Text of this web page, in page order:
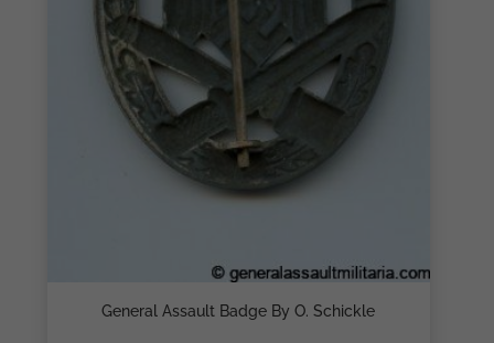
General Assault Badge By O. Schickle